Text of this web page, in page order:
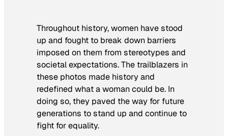
Throughout history, women have stood
up and fought to break down barriers
imposed on them from stereotypes and
societal expectations. The trailblazers in
these photos made history and
redefined what a woman could be. In
doing so, they paved the way for future
generations to stand up and continue to
fight for equality.